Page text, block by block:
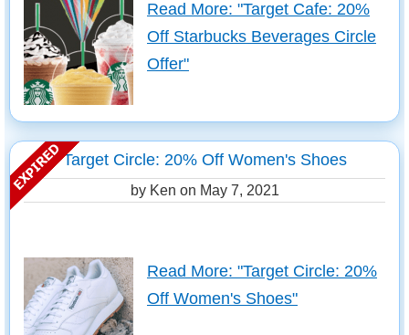
Read More: "Target Cafe: 20%
Off Starbucks Beverages Circle
Offer"
Target Circle: 20% Off Women's Shoes
by Ken on May 7, 2021
Read More: "Target Circle: 20%
Off Women's Shoes"